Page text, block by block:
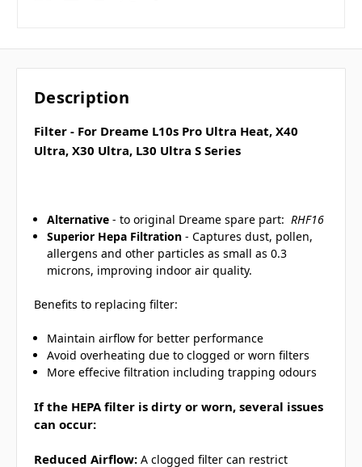
Description
Filter - For Dreame L10s Pro Ultra Heat, X40
Ultra, X30 Ultra, L30 Ultra S Series
Alternative - to original Dreame spare part: RHF16
Superior Hepa Filtration - Captures dust, pollen,
allergens and other particles as small as 0.3
microns, improving indoor air quality.
Benefits to replacing filter:
Maintain airflow for better performance
Avoid overheating due to clogged or worn filters
More effecive filtration including trapping odours
If the HEPA filter is dirty or worn, several issues
can occur:
Reduced Airflow: A clogged filter can restrict